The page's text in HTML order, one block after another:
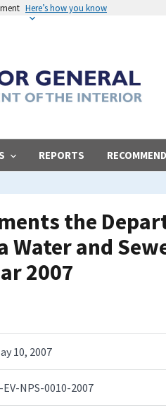
Here’s how you know
REPORTS
the
Water and
2007
10, 2007
EV-NPS-0010-2007